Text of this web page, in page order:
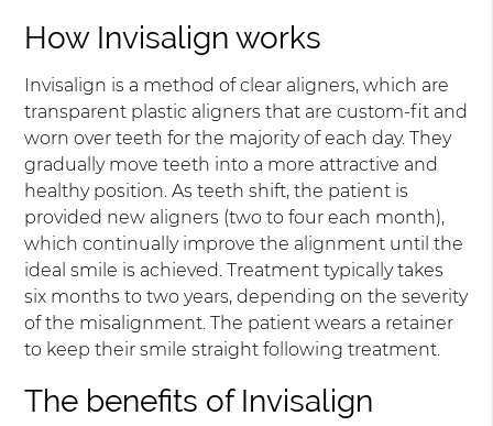
How Invisalign works
Invisalign is a method of clear aligners, which are
transparent plastic aligners that are custom-fit and
worn over teeth for the majority of each day. They
gradually move teeth into a more attractive and
healthy position. As teeth shift, the patient is
provided new aligners (two to four each month),
which continually improve the alignment until the
ideal smile is achieved. Treatment typically takes
six months to two years, depending on the severity
of the misalignment. The patient wears a retainer
to keep their smile straight following treatment.
The benefits of Invisalign